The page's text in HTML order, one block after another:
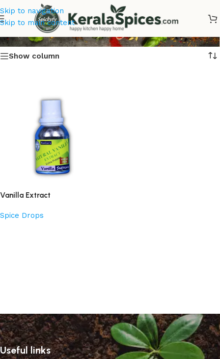
Skip to navigation
Skip to main content
Best Vanilla Extract Online
Show column
Vanilla Extract
Spice Drops
Useful links